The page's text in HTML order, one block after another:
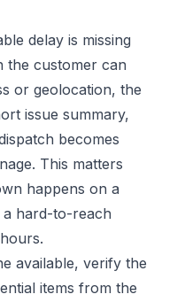
delay is missing
the customer can
or geolocation, the
issue summary,
becomes
This matters
happens on a
a hard-to-reach
available, verify the
items from the